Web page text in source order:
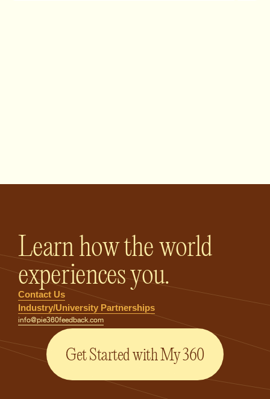
Learn how the world
experiences you.
Contact Us
Industry/University Partnerships
info@pie360feedback.com
Get Started with My 360